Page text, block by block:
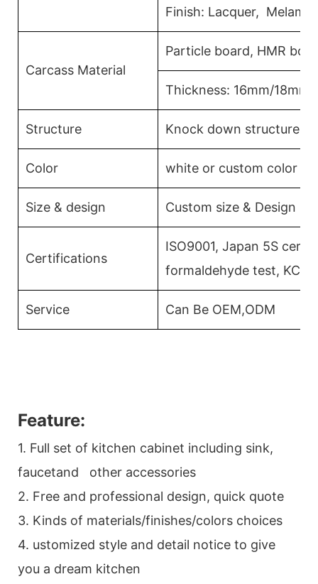
Finish: Lacquer,
Carcass Material
Particle board, HMR
Thickness: 16mm/
Structure Knock down
Color white or custom color
Size & design Custom size & Design
Certifications
ISO9001, Japan 5S
formaldehyde test,
Service Can Be OEM,ODM
Feature:
1. Full set of kitchen cabinet including sink,
faucetand other accessories
2. Free and professional design, quick quote
3. Kinds of materials/finishes/colors choices
4. ustomized style and detail notice to give
you a dream kitchen